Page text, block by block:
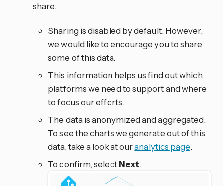
share.
Sharing is disabled by default. However,
we would like to encourage you to share
some of this data.
This information helps us find out which
platforms we need to support and where
to focus our efforts.
The data is anonymized and aggregated.
To see the charts we generate out of this
data, take a look at ouranalytics page.
To confirm, selectNext.